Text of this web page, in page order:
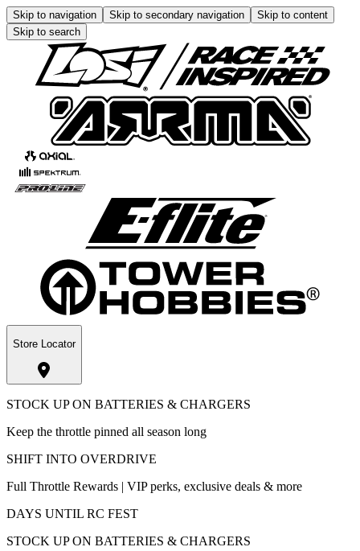
Skip to navigation Skip to secondary navigation
Skip to content
Skip to search
Store Locator
STOCK UP ON BATTERIES & CHARGERS
Keep the throttle pinned all season long
SHIFT INTO OVERDRIVE
Full Throttle Rewards | VIP perks, exclusive deals & more
DAYS UNTIL RC FEST
STOCK UP ON BATTERIES & CHARGERS